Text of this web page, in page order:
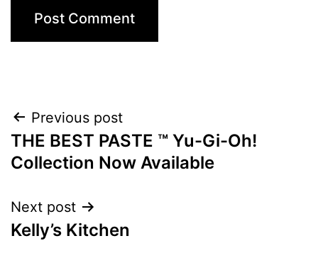
Post
navigation
Previous post
THE BEST PASTE ™ Yu-Gi-Oh!
Collection Now Available
Next post
Kelly’s Kitchen